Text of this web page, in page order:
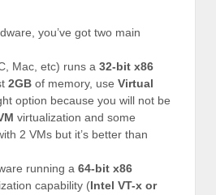
you’ve got two main
Mac, etc) runs a 32-bit x86
2GB of memory, use Virtual
option because you will not be
virtualization and some
2 VMs but it’s better than
running a 64-bit x86
capability (Intel VT-x or